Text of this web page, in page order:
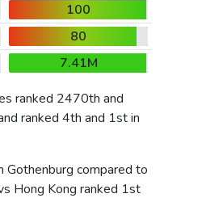
100
80
7.41M
ranked 2470th and
ranked 4th and 1st in
Gothenburg compared to
Hong Kong ranked 1st